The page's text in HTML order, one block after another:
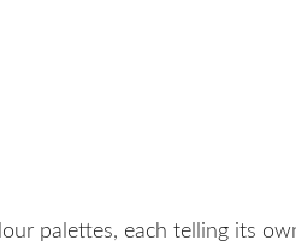
palettes, each telling its